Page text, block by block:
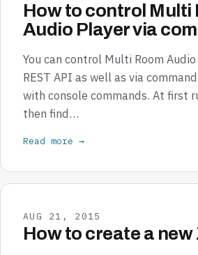
How to control Multi
Audio Player via
You can control Multi Room
REST API as well as via
with console commands. At first
then find…
Read more →
AUG 21, 2015
How to create a new